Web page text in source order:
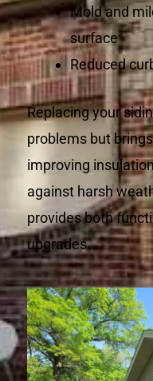
Mold and
surface
Reduced
Replacing your
problems but
improving
against harsh
provides both
upgrades.